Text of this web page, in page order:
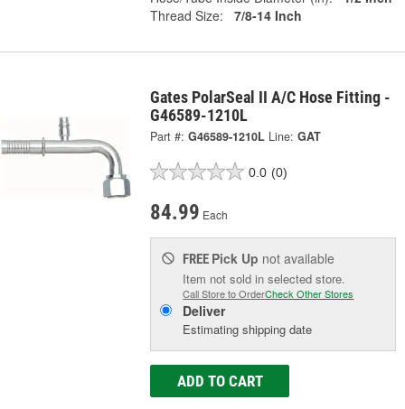
Thread Size:
7/8-14 Inch
Gates PolarSeal II A/C Hose Fitting -
G46589-1210L
Part #: G46589-1210L Line: GAT
0.0 (0)
84.99 Each
FREE Pick Up not available
Item not sold in selected store.
Call Store to OrderCheck Other Stores
Deliver
Estimating shipping date
ADD TO CART